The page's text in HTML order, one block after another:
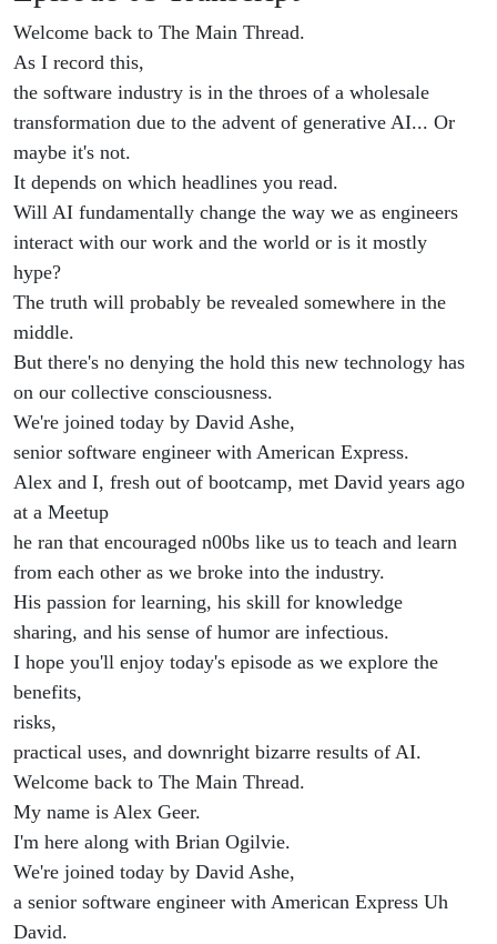
Welcome back to The Main Thread.
As I record this,
the software industry is in the throes of a wholesale
transformation due to the advent of generative AI... Or
maybe it's not.
It depends on which headlines you read.
Will AI fundamentally change the way we as engineers
interact with our work and the world or is it mostly
hype?
The truth will probably be revealed somewhere in the
middle.
But there's no denying the hold this new technology has
on our collective consciousness.
We're joined today by David Ashe,
senior software engineer with American Express.
Alex and I, fresh out of bootcamp, met David years ago
at a Meetup
he ran that encouraged n00bs like us to teach and learn
from each other as we broke into the industry.
His passion for learning, his skill for knowledge
sharing, and his sense of humor are infectious.
I hope you'll enjoy today's episode as we explore the
benefits,
risks,
practical uses, and downright bizarre results of AI.
Welcome back to The Main Thread.
My name is Alex Geer.
I'm here along with Brian Ogilvie.
We're joined today by David Ashe,
a senior software engineer with American Express Uh
David.